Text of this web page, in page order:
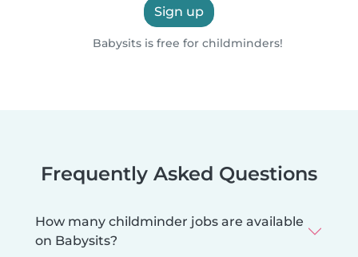
Sign up
Babysits is free for childminders!
Frequently Asked Questions
How many childminder jobs are available
on Babysits?